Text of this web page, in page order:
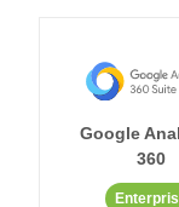
Google
360